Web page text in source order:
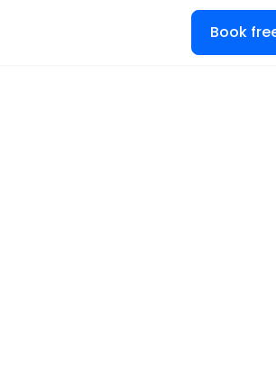
Book